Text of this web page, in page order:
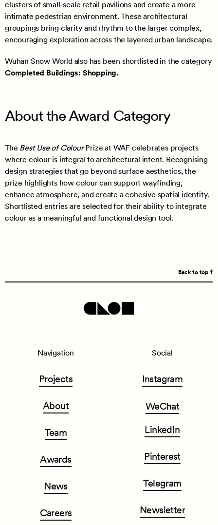
clusters of small-scale retail pavilions and create a more
intimate pedestrian environment. These architectural
groupings bring clarity and rhythm to the larger complex,
encouraging exploration across the layered urban landscape.
Wuhan Snow World also has been shortlisted in the category
Completed Buildings: Shopping.
About the Award Category
The Best Use of ColourPrize at WAF celebrates projects
where colour is integral to architectural intent. Recognising
design strategies that go beyond surface aesthetics, the
prize highlights how colour can support wayfinding,
enhance atmosphere, and create a cohesive spatial identity.
Shortlisted entries are selected for their ability to integrate
colour as a meaningful and functional design tool.
Back to top
Navigation
Projects
About
Team
Awards
News
Careers
Social
Instagram
WeChat
LinkedIn
Pinterest
Telegram
Newsletter